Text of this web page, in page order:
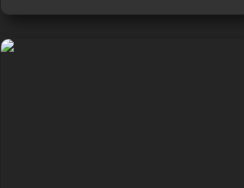
Mike Rogers